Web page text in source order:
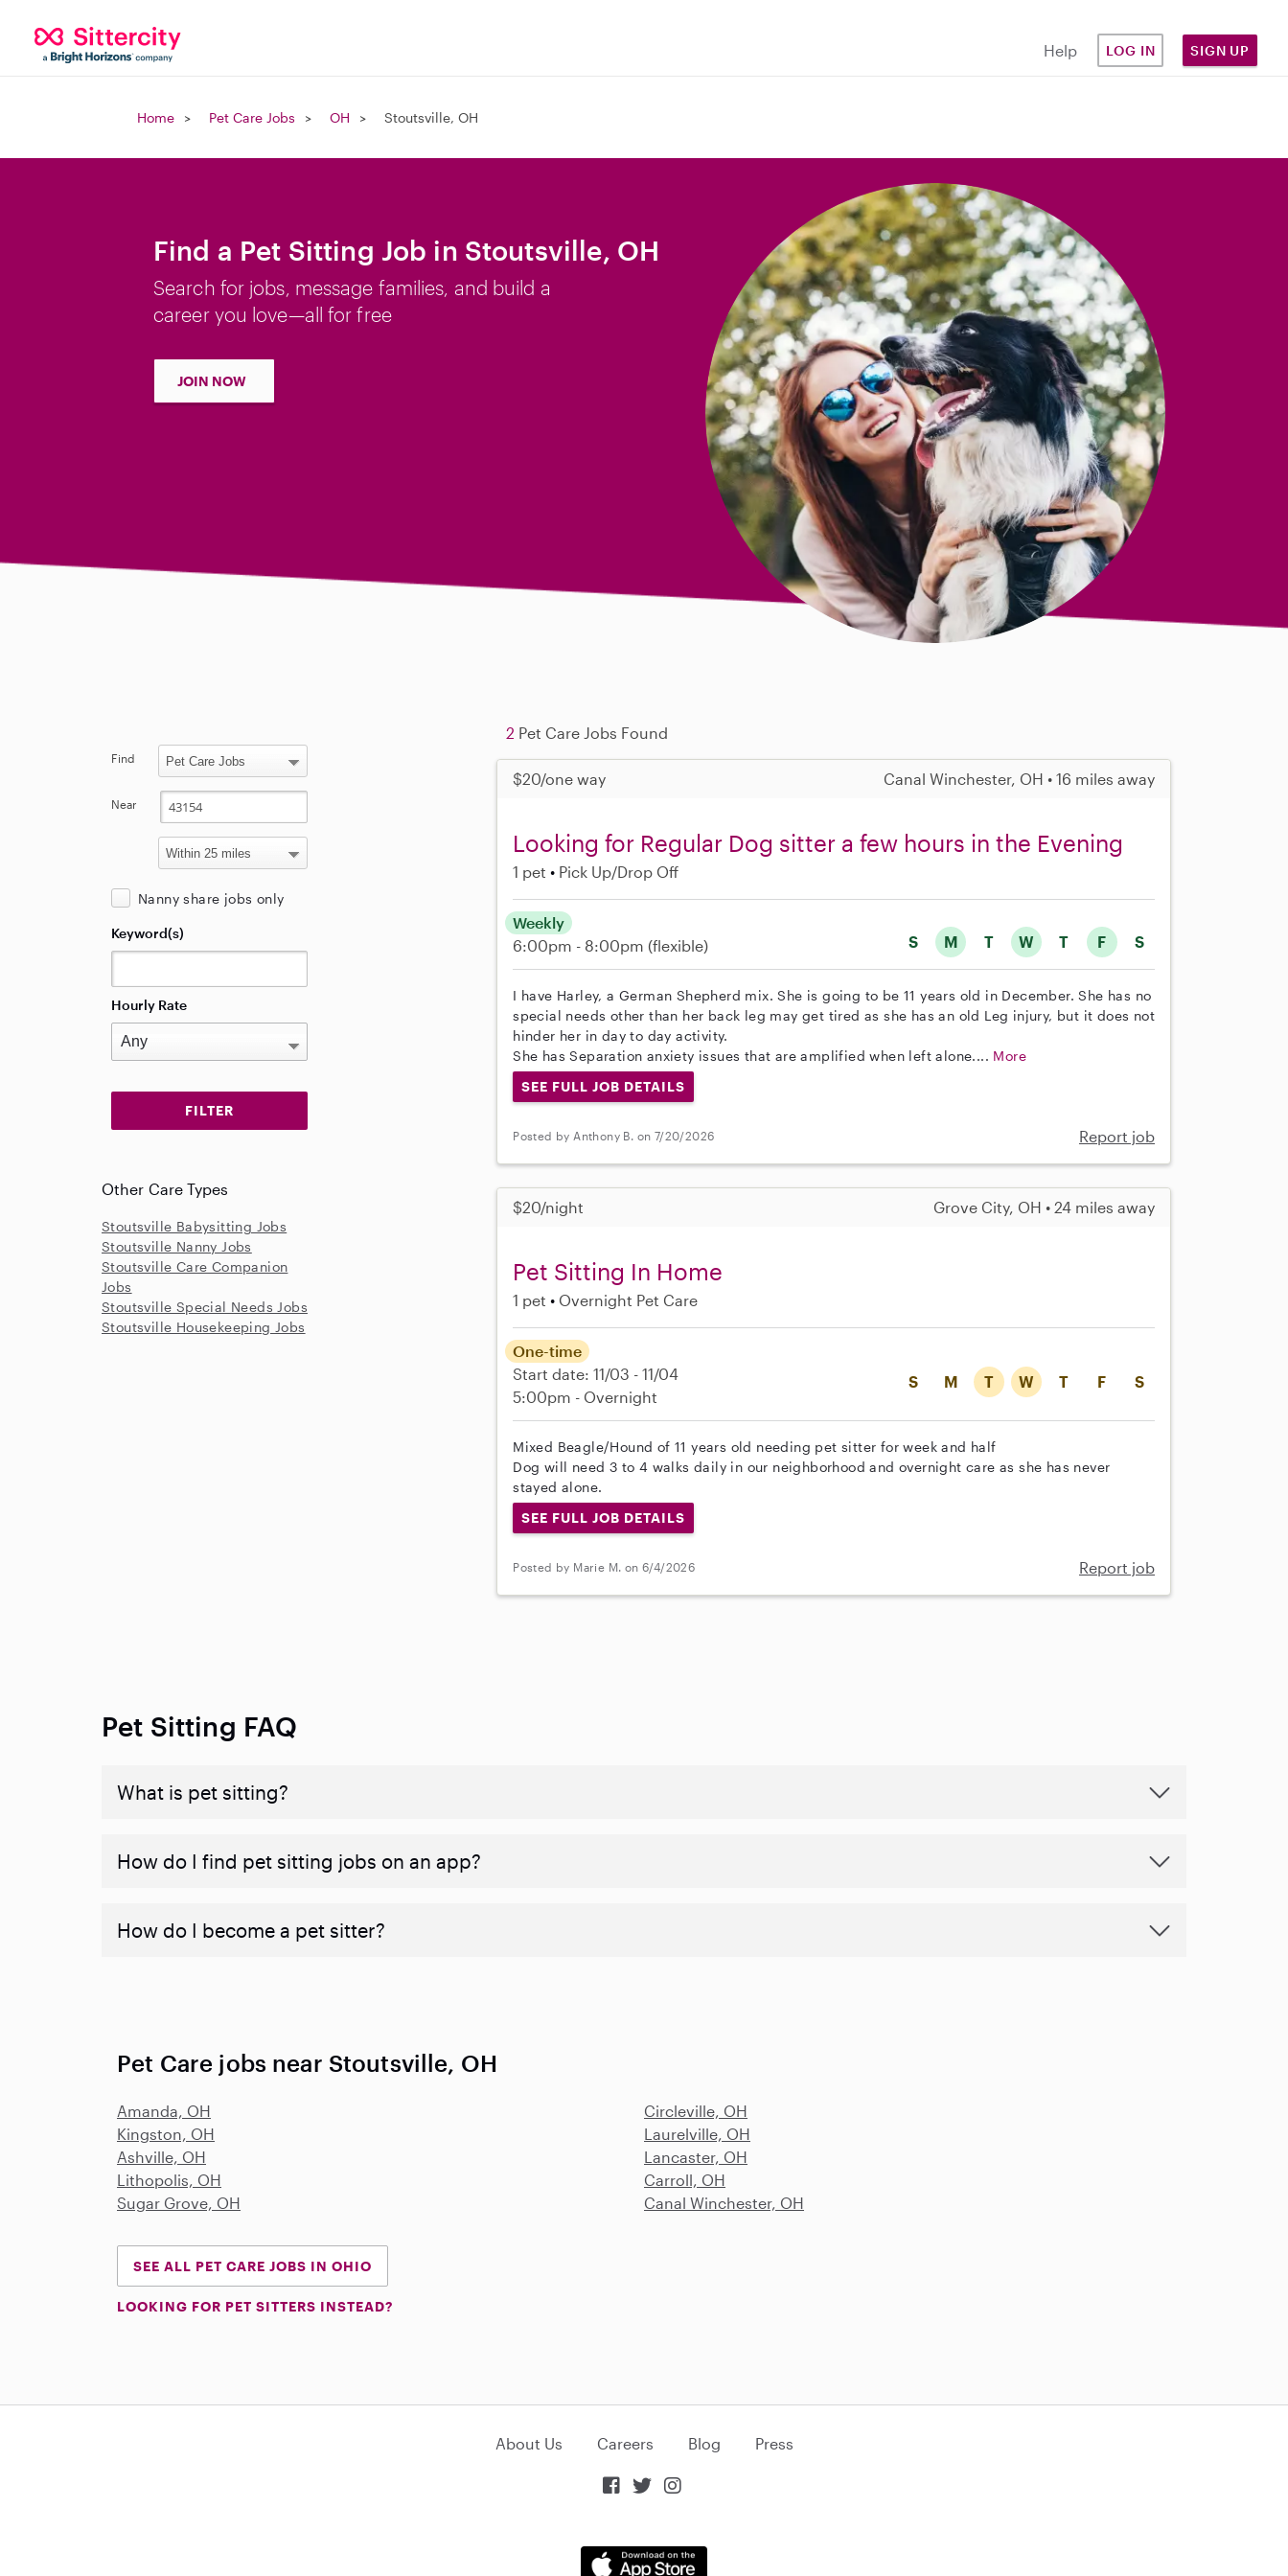
Help LOG IN SIGN UP
Home Pet Care Jobs OH Stoutsville, OH
Find a Pet Sitting Job in Stoutsville, OH
Search for jobs, message families, and build a
career you love—all for free
JOIN NOW
2 Pet Care Jobs Found
$20/one way Canal Winchester, OH • 16 miles away
Looking for Regular Dog sitter a few hours in the Evening
1 pet Pick Up/Drop Off
S M T W T F S
Weekly
6:00pm - 8:00pm (flexible)
I have Harley, a German Shepherd mix. She is going to be 11 years old in December. She has no
special needs other than her back leg may get tired as she has an old Leg injury, but it does not
hinder her in day to day activity.
She has Separation anxiety issues that are amplified when left alone.... More
SEE FULL JOB DETAILS
Posted by Anthony B. on 7/20/2026 Report job
$20/night Grove City, OH • 24 miles away
Pet Sitting In Home
1 pet Overnight Pet Care
S M T W T F S
One-time
Start date: 11/03 - 11/04
5:00pm - Overnight
Mixed Beagle/Hound of 11 years old needing pet sitter for week and half
Dog will need 3 to 4 walks daily in our neighborhood and overnight care as she has never
stayed alone.
SEE FULL JOB DETAILS
Posted by Marie M. on 6/4/2026 Report job
Find
Near
Nanny share jobs only
Keyword(s)
Hourly Rate
Other Care Types
Stoutsville Babysitting Jobs
Stoutsville Nanny Jobs
Stoutsville Care Companion
Jobs
Stoutsville Special Needs Jobs
Stoutsville Housekeeping Jobs
Pet Sitting FAQ
What is pet sitting?
How do I find pet sitting jobs on an app?
How do I become a pet sitter?
Pet Care jobs near Stoutsville, OH
Amanda, OH
Circleville, OH
Kingston, OH
Laurelville, OH
Ashville, OH
Lancaster, OH
Lithopolis, OH
Carroll, OH
Sugar Grove, OH
Canal Winchester, OH
SEE ALL PET CARE JOBS IN OHIO
LOOKING FOR PET SITTERS INSTEAD?
About Us Careers Blog Press
  